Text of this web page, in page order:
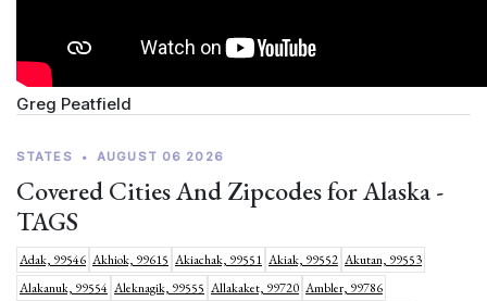
Greg Peatfield
STATES • AUGUST 06 2026
Covered Cities And Zipcodes for Alaska -
TAGS
Adak, 99546 Akhiok, 99615 Akiachak, 99551 Akiak, 99552 Akutan, 99553
Alakanuk, 99554 Aleknagik, 99555 Allakaket, 99720 Ambler, 99786